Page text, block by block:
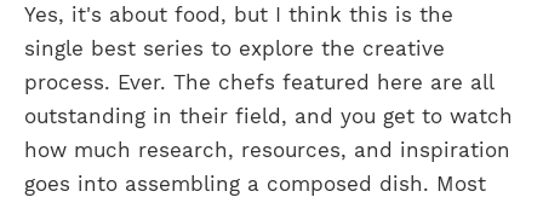
Yes, it's about food, but I think this is the
single best series to explore the creative
process. Ever. The chefs featured here are all
outstanding in their field, and you get to watch
how much research, resources, and inspiration
goes into assembling a composed dish. Most